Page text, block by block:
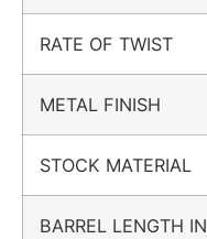
RATE OF TWIST
METAL FINISH
STOCK MATERIAL
BARREL LENGTH IN